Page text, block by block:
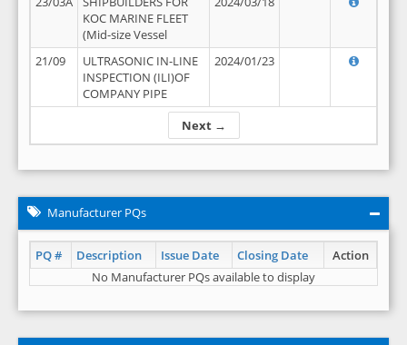
Next →
KOC MARINE FLEET
(Mid-size Vessel
21/09
ULTRASONIC IN-LINE
INSPECTION (ILI)OF
COMPANY PIPE
2024/01/23
Manufacturer PQs
PQ # Description Issue Date Closing Date
Action
No Manufacturer PQs available to display